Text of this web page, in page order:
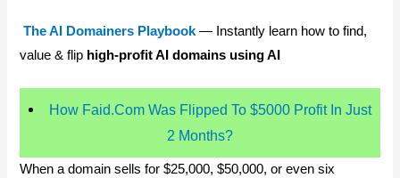
The AI Domainers Playbook — Instantly learn how to find,
value & flip high-profit AI domains using AI
How Faid.Com Was Flipped To $5000 Profit In Just
2 Months?
When a domain sells for $25,000, $50,000, or even six